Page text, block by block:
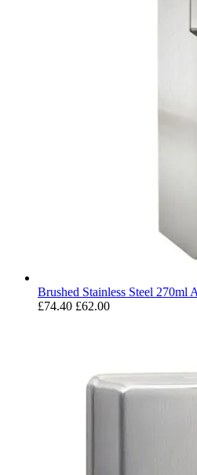
Brushed Stainless Steel 270ml
£74.40 £62.00